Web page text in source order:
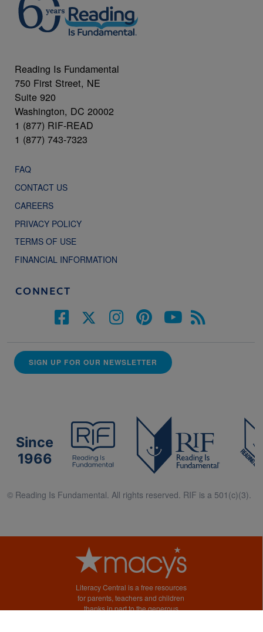
Reading Is Fundamental
750 First Street, NE
Suite 920
Washington, DC 20002
1 (877) RIF-READ
1 (877) 743-7323
FAQ
CONTACT US
CAREERS
PRIVACY POLICY
TERMS OF USE
FINANCIAL INFORMATION
CONNECT
SIGN UP FOR OUR NEWSLETTER
Since
1966
© Reading Is Fundamental. All rights reserved. RIF is a 501(c)(3).
Literacy Central is a free resources
for parents, teachers and children
thanks in part to the generous